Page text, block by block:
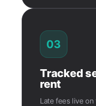
03
Tracked
rent
Late fees live